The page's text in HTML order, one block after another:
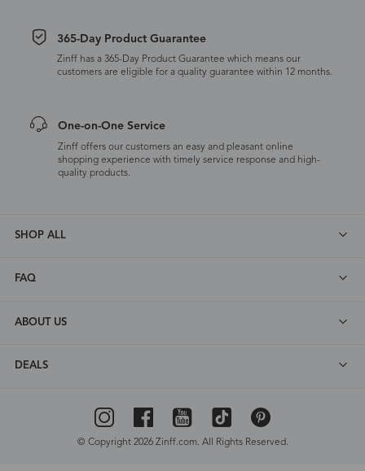
365-Day Product Guarantee
Zinff has a 365-Day Product Guarantee which means our
customers are eligible for a quality guarantee within 12 months.
One-on-One Service
Zinff offers our customers an easy and pleasant online
shopping experience with timely service response and high-
quality products.
SHOP ALL
FAQ
ABOUT US
DEALS
© Copyright 2026 Zinff.com. All Rights Reserved.